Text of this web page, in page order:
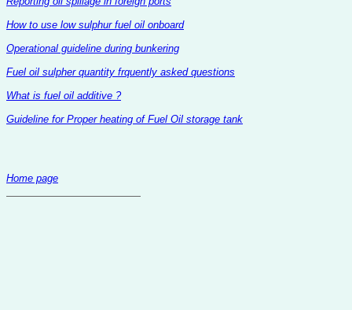
How to use low sulphur fuel oil onboard
Operational guideline during bunkering
Fuel oil sulpher quantity frquently asked questions
What is fuel oil additive ?
Guideline for Proper heating of Fuel Oil storage tank
Home page